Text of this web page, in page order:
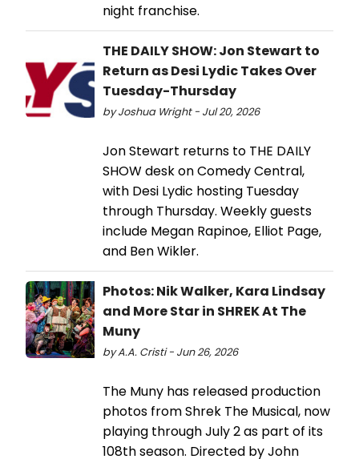
night franchise.
THE DAILY SHOW: Jon Stewart to
Return as Desi Lydic Takes Over
Tuesday-Thursday
by Joshua Wright - Jul 20, 2026
Jon Stewart returns to THE DAILY
SHOW desk on Comedy Central,
with Desi Lydic hosting Tuesday
through Thursday. Weekly guests
include Megan Rapinoe, Elliot Page,
and Ben Wikler.
Photos: Nik Walker, Kara Lindsay
and More Star in SHREK At The
Muny
by A.A. Cristi - Jun 26, 2026
The Muny has released production
photos from Shrek The Musical, now
playing through July 2 as part of its
108th season. Directed by John